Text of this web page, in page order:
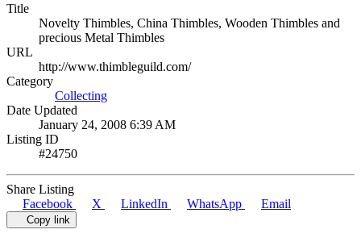
Title
Novelty Thimbles, China Thimbles, Wooden Thimbles and
precious Metal Thimbles
URL
http://www.thimbleguild.com/
Category
Collecting
Date Updated
January 24, 2008 6:39 AM
Listing ID
#24750
Share Listing
Facebook
X LinkedIn WhatsApp Email
Copy link